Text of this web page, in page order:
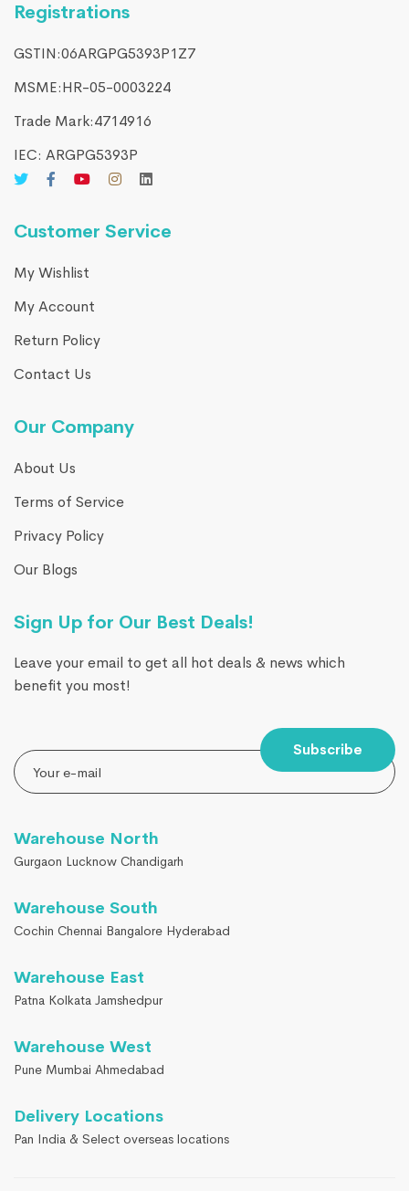
Registrations
GSTIN:06ARGPG5393P1Z7
MSME:HR-05-0003224
Trade Mark:4714916​
IEC: ARGPG5393P
Customer Service
My Wishlist
My Account
Return Policy
Contact Us
Our Company
About Us
Terms of Service
Privacy Policy
Our Blogs
Sign Up for Our Best Deals!
Leave your email to get all hot deals & news which
benefit you most!
Subscribe
Warehouse North
Gurgaon Lucknow Chandigarh
Warehouse South
Cochin Chennai Bangalore Hyderabad
Warehouse East
Patna Kolkata Jamshedpur
Warehouse West
Pune Mumbai Ahmedabad
Delivery Locations
Pan India & Select overseas locations